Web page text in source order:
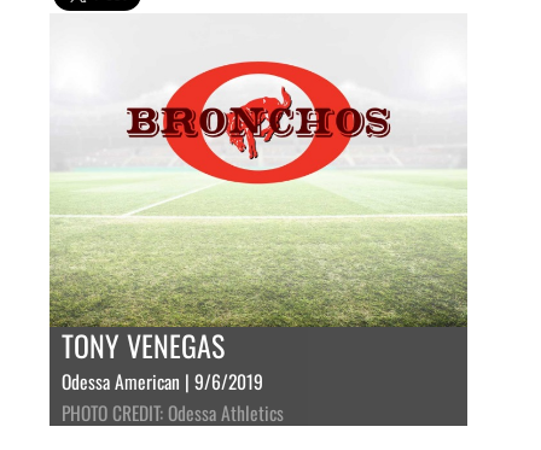
TONY VENEGAS
Odessa American | 9/6/2019
PHOTO CREDIT: Odessa Athletics